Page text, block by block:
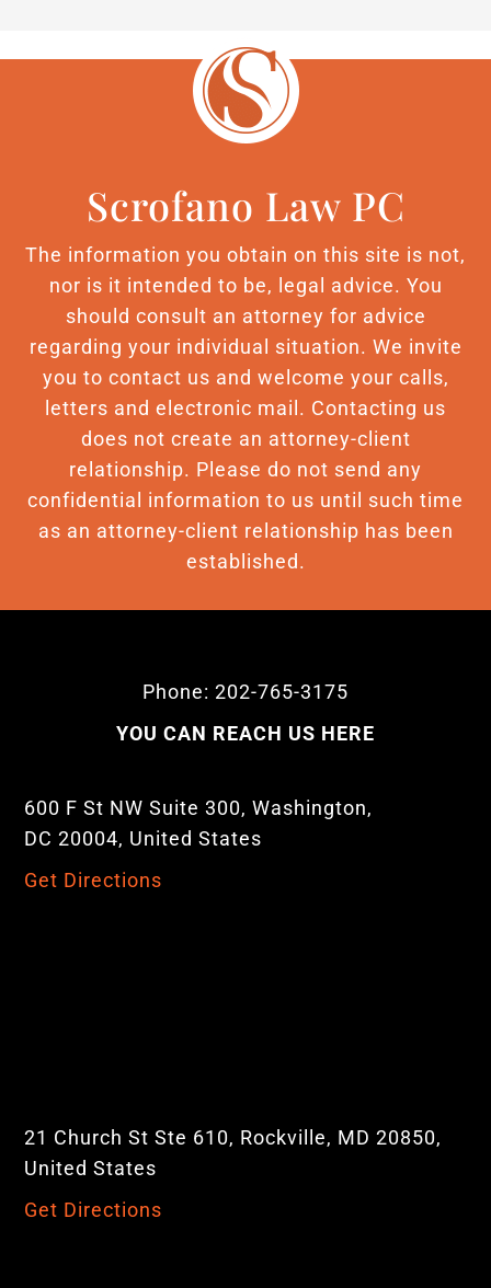
Scrofano Law PC
The information you obtain on this site is not,
nor is it intended to be, legal advice. You
should consult an attorney for advice
regarding your individual situation. We invite
you to contact us and welcome your calls,
letters and electronic mail. Contacting us
does not create an attorney-client
relationship. Please do not send any
confidential information to us until such time
as an attorney-client relationship has been
established.
Phone: 202-765-3175
YOU CAN REACH US HERE
600 F St NW Suite 300, Washington,
DC 20004, United States
Get Directions
21 Church St Ste 610, Rockville, MD 20850,
United States
Get Directions